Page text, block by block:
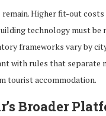
Higher fit-out
technology must be
frameworks vary by
with rules that separate
tourist accommodation.
Broader